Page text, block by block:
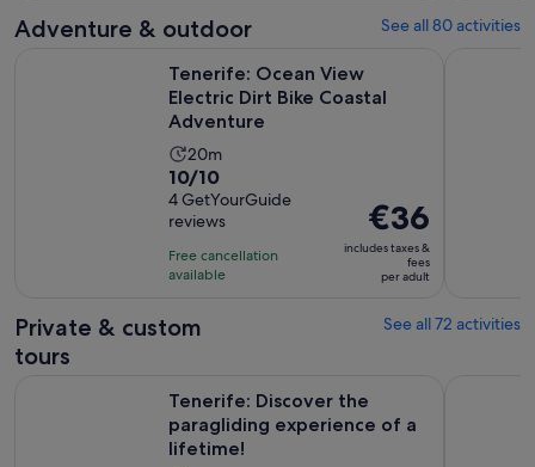
minutes
reviews
Adventure & outdoor See all 80 activities
Tenerife: Ocean View
Electric Dirt Bike Coastal
Adventure
Activity
duration
is
20
minutes
20m
10.0
out
of
10
with
reviews
10/10
4 GetYourGuide
reviews
Free cancellation
available
Price
is
€36
per
€36
includes taxes &
fees
per adult
Private & custom
tours
See all 72 activities
Tenerife: Discover the
paragliding experience of a
lifetime!